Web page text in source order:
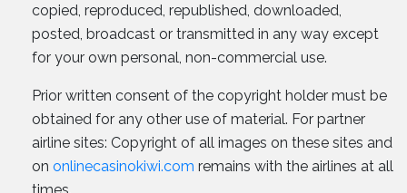
copied, reproduced, republished, downloaded,
posted, broadcast or transmitted in any way except
for your own personal, non-commercial use.
Prior written consent of the copyright holder must be
obtained for any other use of material. For partner
airline sites: Copyright of all images on these sites and
on onlinecasinokiwi.com remains with the airlines at all